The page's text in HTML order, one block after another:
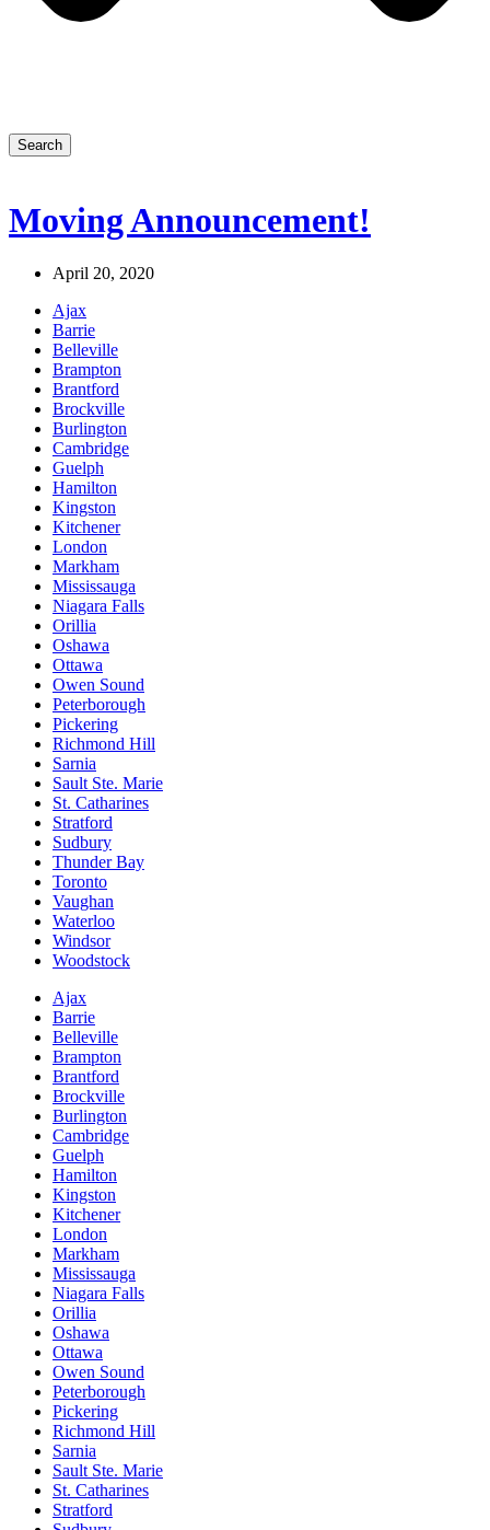
Search
Moving Announcement!
April 20, 2020
Ajax
Barrie
Belleville
Brampton
Brantford
Brockville
Burlington
Cambridge
Guelph
Hamilton
Kingston
Kitchener
London
Markham
Mississauga
Niagara Falls
Orillia
Oshawa
Ottawa
Owen Sound
Peterborough
Pickering
Richmond Hill
Sarnia
Sault Ste. Marie
St. Catharines
Stratford
Sudbury
Thunder Bay
Toronto
Vaughan
Waterloo
Windsor
Woodstock
Ajax
Barrie
Belleville
Brampton
Brantford
Brockville
Burlington
Cambridge
Guelph
Hamilton
Kingston
Kitchener
London
Markham
Mississauga
Niagara Falls
Orillia
Oshawa
Ottawa
Owen Sound
Peterborough
Pickering
Richmond Hill
Sarnia
Sault Ste. Marie
St. Catharines
Stratford